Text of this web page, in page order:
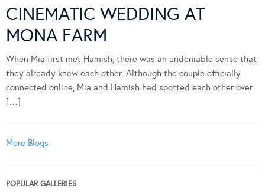
CINEMATIC WEDDING AT
MONA FARM
When Mia first met Hamish, there was an undeniable sense that
they already knew each other. Although the couple officially
connected online, Mia and Hamish had spotted each other over
[…]
More Blogs
POPULAR GALLERIES